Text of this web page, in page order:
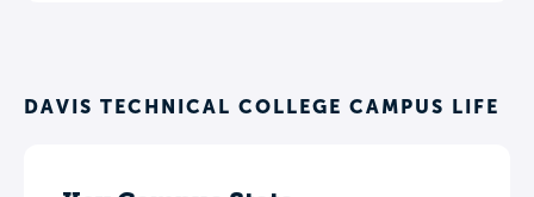
DAVIS TECHNICAL COLLEGE CAMPUS LIFE